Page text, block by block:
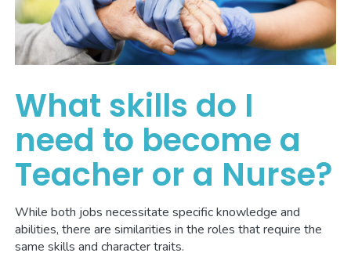
What skills do I
need to become a
Teacher or a Nurse?
While both jobs necessitate specific knowledge and
abilities, there are similarities in the roles that require the
same skills and character traits.